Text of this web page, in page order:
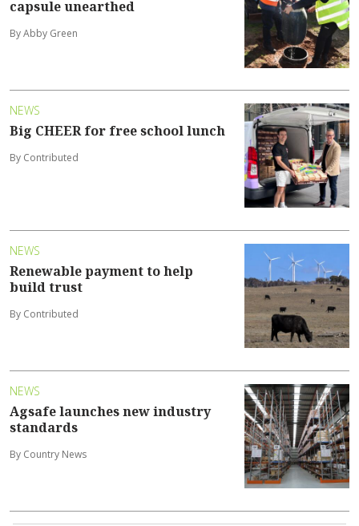
capsule unearthed
By Abby Green
NEWS
Big CHEER for free school lunch
By Contributed
NEWS
Renewable payment to help
build trust
By Contributed
NEWS
Agsafe launches new industry
standards
By Country News